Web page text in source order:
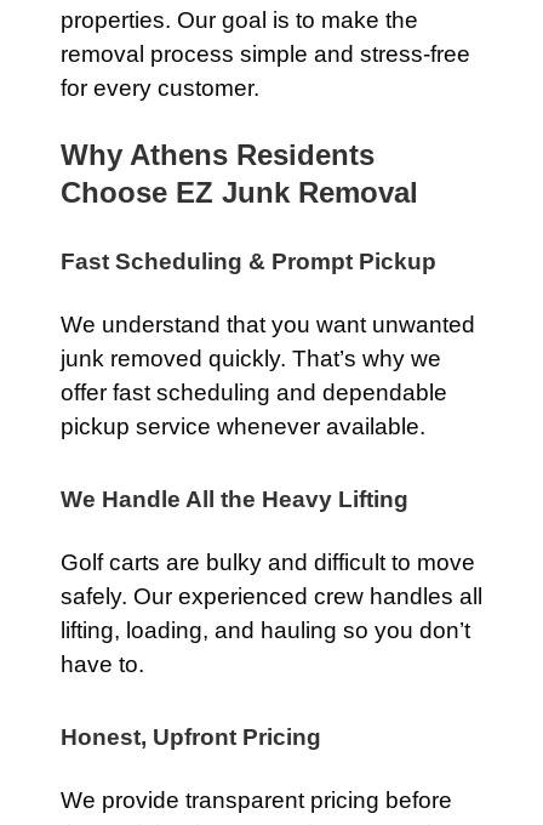
properties. Our goal is to make the
removal process simple and stress-free
for every customer.
Why Athens Residents
Choose EZ Junk Removal
Fast Scheduling & Prompt Pickup
We understand that you want unwanted
junk removed quickly. That’s why we
offer fast scheduling and dependable
pickup service whenever available.
We Handle All the Heavy Lifting
Golf carts are bulky and difficult to move
safely. Our experienced crew handles all
lifting, loading, and hauling so you don’t
have to.
Honest, Upfront Pricing
We provide transparent pricing before